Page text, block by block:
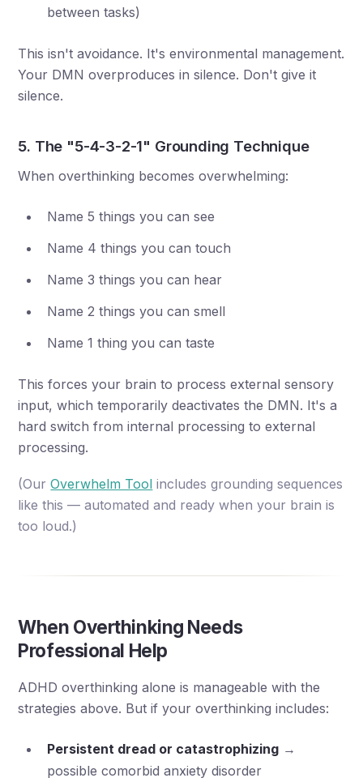
between tasks)
This isn't avoidance. It's environmental management.
Your DMN overproduces in silence. Don't give it
silence.
5. The "5-4-3-2-1" Grounding Technique
When overthinking becomes overwhelming:
Name 5 things you can see
Name 4 things you can touch
Name 3 things you can hear
Name 2 things you can smell
Name 1 thing you can taste
This forces your brain to process external sensory
input, which temporarily deactivates the DMN. It's a
hard switch from internal processing to external
processing.
(OurOverwhelm Tool includes grounding sequences
like this — automated and ready when your brain is
too loud.)
When Overthinking Needs
Professional Help
ADHD overthinking alone is manageable with the
strategies above. But if your overthinking includes:
Persistent dread or catastrophizing →
possible comorbid anxiety disorder